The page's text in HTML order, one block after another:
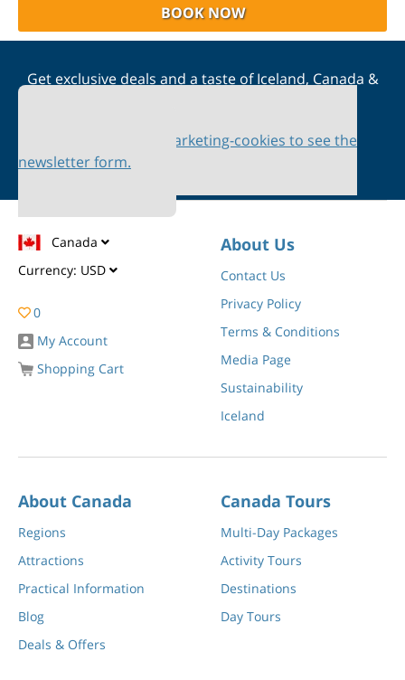
BOOK NOW
Get exclusive deals and a taste of Iceland, Canada &
Please accept marketing-cookies to see the
newsletter form.
Canada
Currency: USD
0
My Account
Shopping Cart
About Us
Contact Us
Privacy Policy
Terms & Conditions
Media Page
Sustainability
Iceland
About Canada
Regions
Attractions
Practical Information
Blog
Deals & Offers
Canada Tours
Multi-Day Packages
Activity Tours
Destinations
Day Tours